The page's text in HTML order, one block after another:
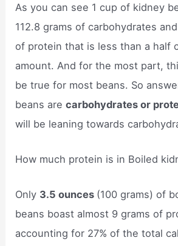
As you can see 1 cup of kidney
112.8 grams of carbohydrates
of protein that is less than a half
amount. And for the most part,
be true for most beans. So
beans arecarbohydrates or
will be leaning towards
How much protein is in Boiled
Only 3.5 ounces (100 grams) of
beans boast almost 9 grams of
accounting for 27% of the total